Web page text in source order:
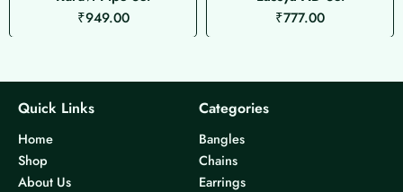
₹949.00
₹777.00
Quick Links
Home
Shop
About Us
Categories
Bangles
Chains
Earrings